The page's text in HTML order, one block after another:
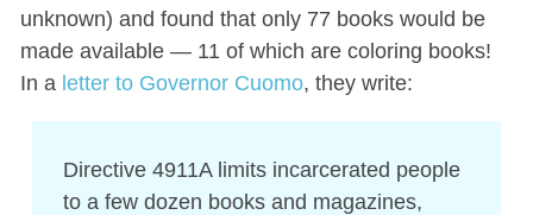
unknown) and found that only 77 books would be
made available — 11 of which are coloring books!
In a letter to Governor Cuomo, they write:
Directive 4911A limits incarcerated people
to a few dozen books and magazines,